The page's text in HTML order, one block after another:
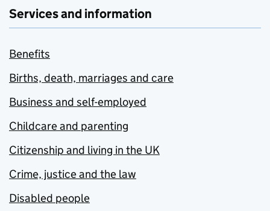
Services and information
Benefits
Births, death, marriages and care
Business and self-employed
Childcare and parenting
Citizenship and living in the UK
Crime, justice and the law
Disabled people